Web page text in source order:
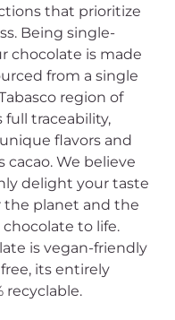
that prioritize
Being single-
chocolate is made
from a single
region of
full traceability,
flavors and
cacao. We believe
delight your taste
the planet and the
to life.
is vegan-friendly
its entirely
recyclable.